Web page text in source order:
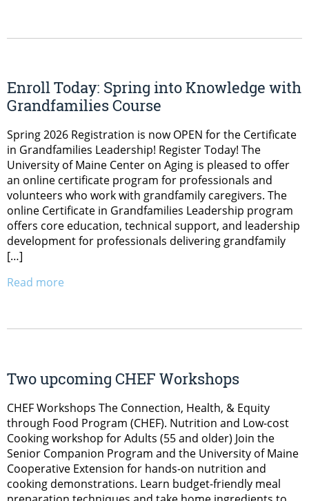
Enroll Today: Spring into Knowledge with
Grandfamilies Course
Spring 2026 Registration is now OPEN for the Certificate
in Grandfamilies Leadership! Register Today! The
University of Maine Center on Aging is pleased to offer
an online certificate program for professionals and
volunteers who work with grandfamily caregivers. The
online Certificate in Grandfamilies Leadership program
offers core education, technical support, and leadership
development for professionals delivering grandfamily
[…]
Read more
Two upcoming CHEF Workshops
CHEF Workshops The Connection, Health, & Equity
through Food Program (CHEF). Nutrition and Low-cost
Cooking workshop for Adults (55 and older) Join the
Senior Companion Program and the University of Maine
Cooperative Extension for hands-on nutrition and
cooking demonstrations. Learn budget-friendly meal